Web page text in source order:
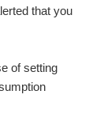
that you
of setting